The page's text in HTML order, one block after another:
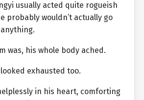
usually acted quite rogueish
probably wouldn’t actually go
was, his whole body ached.
exhausted too.
in his heart, comforting